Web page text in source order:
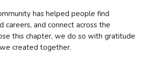
has helped people find
careers, and connect across the
this chapter, we do so with gratitude
created together.